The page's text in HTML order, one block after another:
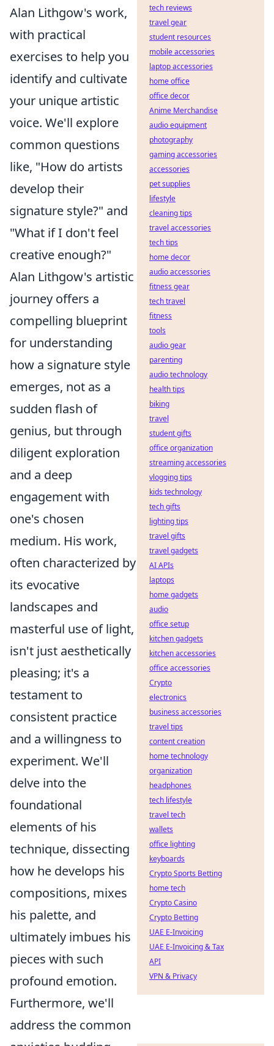
Alan Lithgow's work,
with practical
exercises to help you
identify and cultivate
your unique artistic
voice. We'll explore
common questions
like, "How do artists
develop their
signature style?" and
"What if I don't feel
creative enough?"
Alan Lithgow's artistic
journey offers a
compelling blueprint
for understanding
how a signature style
emerges, not as a
sudden flash of
genius, but through
diligent exploration
and a deep
engagement with
one's chosen
medium. His work,
often characterized by
its evocative
landscapes and
masterful use of light,
isn't just aesthetically
pleasing; it's a
testament to
consistent practice
and a willingness to
experiment. We'll
delve into the
foundational
elements of his
technique, dissecting
how he develops his
compositions, mixes
his palette, and
ultimately imbues his
pieces with such
profound emotion.
Furthermore, we'll
address the common
tech reviews
travel gear
student resources
mobile accessories
laptop accessories
home office
office decor
Anime Merchandise
audio equipment
photography
gaming accessories
accessories
pet supplies
lifestyle
cleaning tips
travel accessories
tech tips
home decor
audio accessories
fitness gear
tech travel
fitness
tools
audio gear
parenting
audio technology
health tips
biking
travel
student gifts
office organization
streaming accessories
vlogging tips
kids technology
tech gifts
lighting tips
travel gifts
travel gadgets
AI APIs
laptops
home gadgets
audio
office setup
kitchen gadgets
kitchen accessories
office accessories
Crypto
electronics
business accessories
travel tips
content creation
home technology
organization
headphones
tech lifestyle
travel tech
wallets
office lighting
keyboards
Crypto Sports Betting
home tech
Crypto Casino
Crypto Betting
UAE E-Invoicing
UAE E-Invoicing & Tax
API
VPN & Privacy